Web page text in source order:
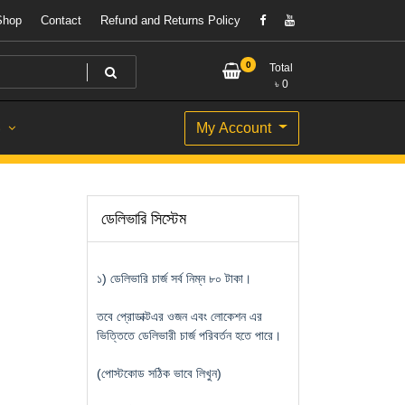
Contact Refund and Returns Policy
0
Total
৳ 0
My Account
ডেলিভারি সিস্টেম
১) ডেলিভারি চার্জ সর্ব নিম্ন ৮০ টাকা।
তবে প্রোডাক্টএর ওজন এবং লোকেশন এর
ভিত্তিতে ডেলিভারী চার্জ পরিবর্তন হতে পারে।
(পোস্টকোড সঠিক ভাবে লিখুন)